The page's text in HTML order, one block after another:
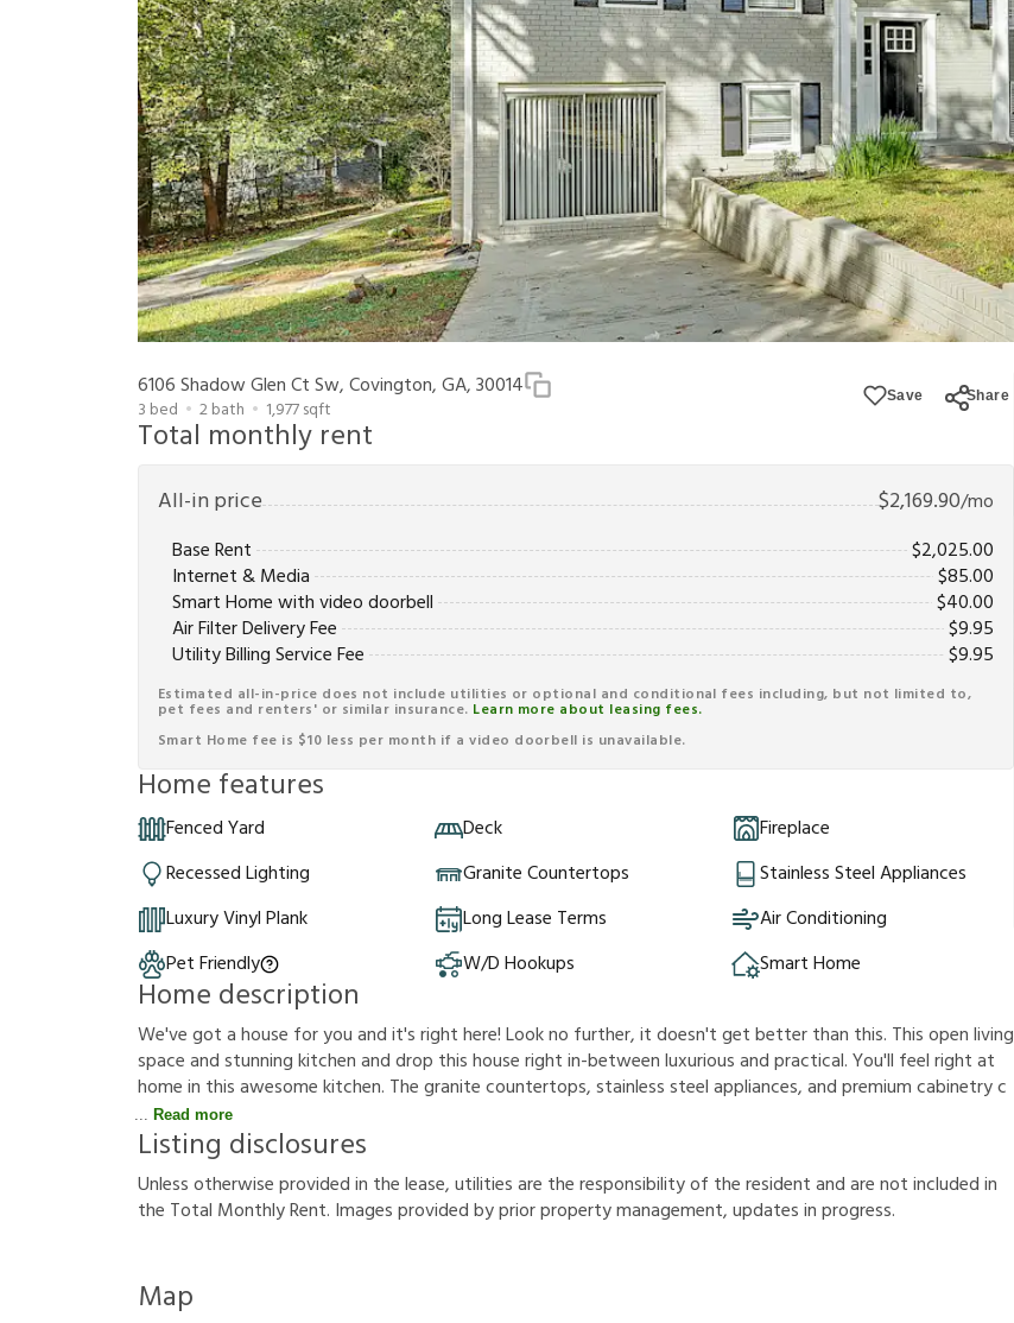
6106 Shadow Glen Ct Sw, Covington, GA, 30014
3 bed 2bath 1,977sqft
Save Share
Total monthly rent
All-in price $2,169.90/mo
Base Rent
$2,025.00
Internet & Media
$85.00
Smart Home with video doorbell
$40.00
Air Filter Delivery Fee
$9.95
Utility Billing Service Fee
$9.95
Estimated all-in-price does not include utilities or optional and conditional fees including, but not limited to,
pet fees and renters' or similar insurance. Learn more about leasing fees.
Smart Home fee is $10 less per month if a video doorbell is unavailable.
Home features
Fenced Yard Deck
Fireplace
Recessed Lighting
Granite Countertops
Stainless Steel Appliances
Luxury Vinyl Plank
Long Lease Terms
Air Conditioning
Pet Friendly
W/D Hookups Smart Home
Home description
We've got a house for you and it's right here! Look no further, it doesn't get better than this. This open living
space and stunning kitchen and drop this house right in-between luxurious and practical. You'll feel right at
home in this awesome kitchen. The granite countertops, stainless steel appliances, and premium cabinetry c
Read more
Listing disclosures
Unlessotherwiseprovidedin thelease,utilitiesare theresponsibilityof theresidentandarenotincludedin
the Total MonthlyRent. Imagesprovidedbypriorpropertymanagement,updatesinprogress.
Map